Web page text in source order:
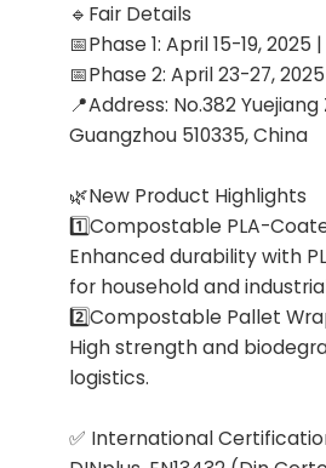
🔹Fair Details
📅Phase 1: April 15-19, 2025
📅Phase 2: April 23-27,
📍Address: No.382
Guangzhou 510335, China
🌿New Product Highlights
1️⃣Compostable PLA-
Enhanced durability with
for household and
2️⃣Compostable Pallet
High strength and
logistics.
✅ International